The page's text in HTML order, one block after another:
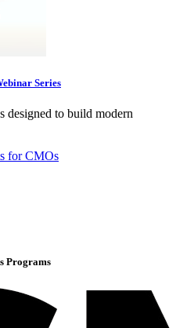
Series
designed to build modern
for CMOs
Programs